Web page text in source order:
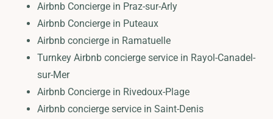
Airbnb Concierge in Praz-sur-Arly
Airbnb Concierge in Puteaux
Airbnb concierge in Ramatuelle
Turnkey Airbnb concierge service in Rayol-Canadel-
sur-Mer
Airbnb Concierge in Rivedoux-Plage
Airbnb concierge service in Saint-Denis